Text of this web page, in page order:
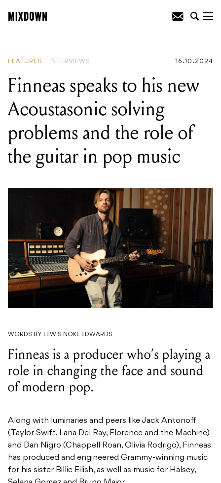
FEATURES INTERVIEWS 16.10.2024
Finneas speaks to his new
Acoustasonic solving
problems and the role of
the guitar in pop music
WORDS BY LEWIS NOKE EDWARDS
Finneas is a producer who’s playing a
role in changing the face and sound
of modern pop.
Along with luminaries and peers like Jack Antonoff
(Taylor Swift, Lana Del Ray, Florence and the Machine)
and Dan Nigro (Chappell Roan, Olivia Rodrigo), Finneas
has produced and engineered Grammy-winning music
for his sister Billie Eilish, as well as music for Halsey,